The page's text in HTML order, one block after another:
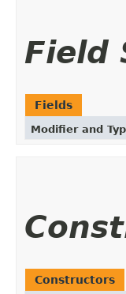
Field
Fields
Modifier and
Constructors